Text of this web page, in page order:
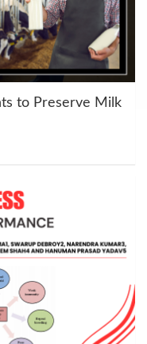
to Preserve Milk